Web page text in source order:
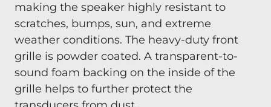
making the speaker highly resistant to
scratches, bumps, sun, and extreme
weather conditions. The heavy-duty front
grille is powder coated. A transparent-to-
sound foam backing on the inside of the
grille helps to further protect the